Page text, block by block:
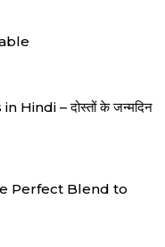
– दोस्तों के जन्मदिन
Perfect Blend to